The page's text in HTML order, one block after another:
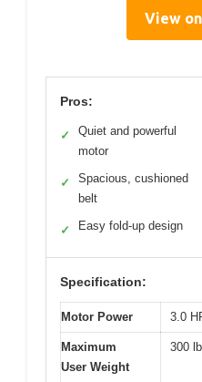
View
Pros:
✓
Quiet and powerful
motor
✓
Spacious, cushioned
belt
✓ Easy fold-up design
Specification:
Motor Power 3.0
Maximum
User Weight
300